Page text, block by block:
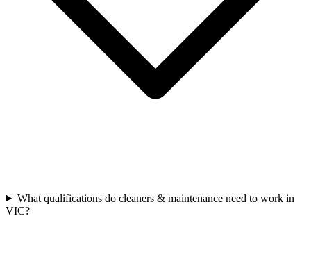
What qualifications do cleaners & maintenance need to work in
VIC?